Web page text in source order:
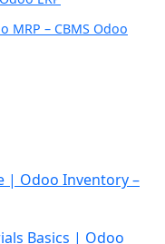
– CBMS Odoo
| Odoo Inventory –
Basics | Odoo